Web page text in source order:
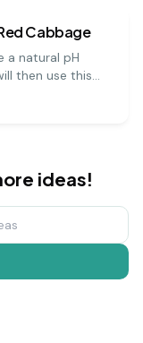
Cabbage
a natural pH
then use this
household
on whether
ideas!